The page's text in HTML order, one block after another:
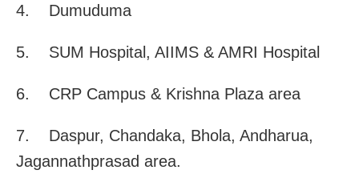
4. Dumuduma
5. SUM Hospital, AIIMS & AMRI Hospital
6. CRP Campus & Krishna Plaza area
7. Daspur, Chandaka, Bhola, Andharua,
Jagannathprasad area.